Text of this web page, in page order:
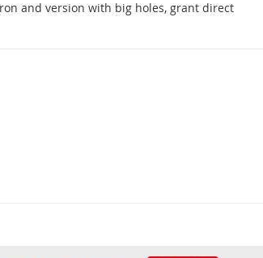
and version with big holes, grant direct